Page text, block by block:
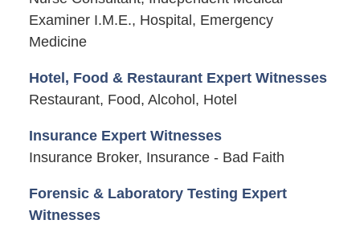
Examiner I.M.E., Hospital, Emergency
Medicine
Hotel, Food & Restaurant Expert Witnesses
Restaurant, Food, Alcohol, Hotel
Insurance Expert Witnesses
Insurance Broker, Insurance - Bad Faith
Forensic & Laboratory Testing Expert
Witnesses